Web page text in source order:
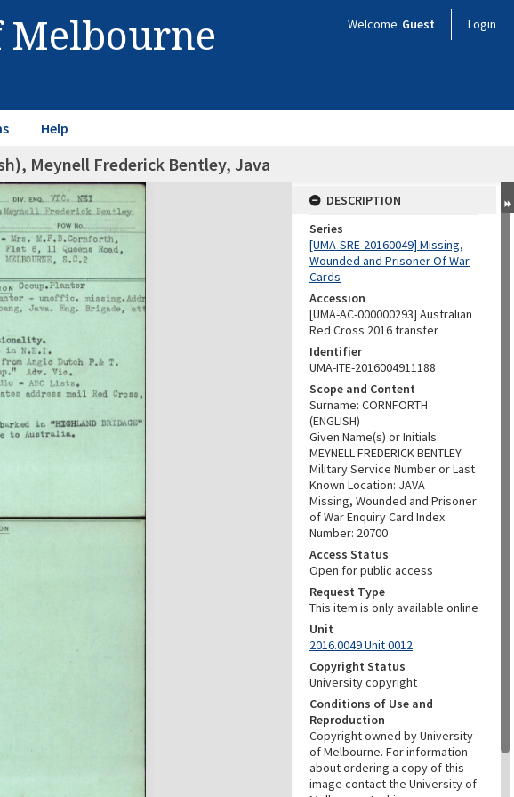
Welcome Guest Login
Help
Meynell Frederick Bentley, Java
DESCRIPTION
Series
[UMA-SRE-20160049] Missing,
Wounded and Prisoner Of War
Cards
Accession
[UMA-AC-000000293] Australian
Red Cross 2016 transfer
Identifier
UMA-ITE-2016004911188
Scope and Content
Surname: CORNFORTH
(ENGLISH)
Given Name(s) or Initials:
MEYNELL FREDERICK BENTLEY
Military Service Number or Last
Known Location: JAVA
Missing, Wounded and Prisoner
of War Enquiry Card Index
Number: 20700
Access Status
Open for public access
Request Type
This item is only available online
Unit
2016.0049 Unit 0012
Copyright Status
University copyright
Conditions of Use and
Reproduction
Copyright owned by University
of Melbourne. For information
about ordering a copy of this
image contact the University of